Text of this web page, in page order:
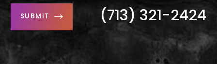
SUBMIT (713) 321-2424